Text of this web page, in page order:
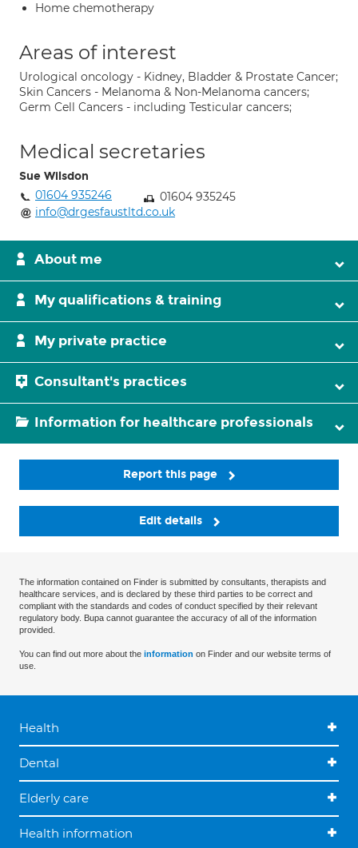
Home chemotherapy
Areas of interest
Urological oncology - Kidney, Bladder & Prostate Cancer;
Skin Cancers - Melanoma & Non-Melanoma cancers;
Germ Cell Cancers - including Testicular cancers;
Medical secretaries
Sue Wilsdon
01604 935246
01604 935245
info@drgesfaustltd.co.uk
About me
My qualifications & training
My private practice
Consultant's practices
Information for healthcare professionals
Report this page
Edit details
The information contained on Finder is submitted by consultants, therapists and
healthcare services, and is declared by these third parties to be correct and
compliant with the standards and codes of conduct specified by their relevant
regulatory body. Bupa cannot guarantee the accuracy of all of the information
provided.
You can find out more about the information on Finder and our website terms of
use.
Health
Dental
Elderly care
Health information